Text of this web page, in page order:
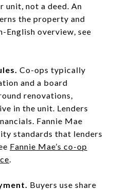
unit, not a deed. An
the property and
English overview, see
Co-ops typically
and a board
renovations,
in the unit. Lenders
Fannie Mae
standards that lenders
Fannie Mae’s co-op
.
Buyers use share